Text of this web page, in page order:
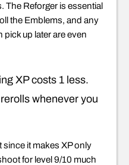
The Reforger is essential
the Emblems, and any
up later are even
XP costs 1 less.
whenever you
since it makes XP only
for level 9/10 much